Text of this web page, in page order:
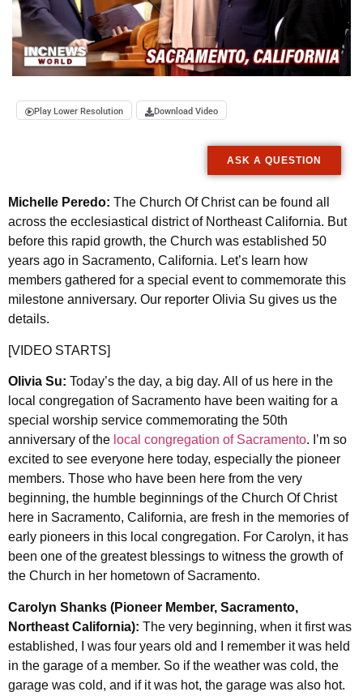
Play Lower Resolution Download Video
ASK A QUESTION
Michelle Peredo: The Church Of Christ can be found all
across the ecclesiastical district of Northeast California. But
before this rapid growth, the Church was established 50
years ago in Sacramento, California. Let’s learn how
members gathered for a special event to commemorate this
milestone anniversary. Our reporter Olivia Su gives us the
details.
[VIDEO STARTS]
Olivia Su: Today’s the day, a big day. All of us here in the
local congregation of Sacramento have been waiting for a
special worship service commemorating the 50th
anniversary of the local congregation of Sacramento. I’m so
excited to see everyone here today, especially the pioneer
members. Those who have been here from the very
beginning, the humble beginnings of the Church Of Christ
here in Sacramento, California, are fresh in the memories of
early pioneers in this local congregation. For Carolyn, it has
been one of the greatest blessings to witness the growth of
the Church in her hometown of Sacramento.
Carolyn Shanks (Pioneer Member, Sacramento,
Northeast California): The very beginning, when it first was
established, I was four years old and I remember it was held
in the garage of a member. So if the weather was cold, the
garage was cold, and if it was hot, the garage was also hot.